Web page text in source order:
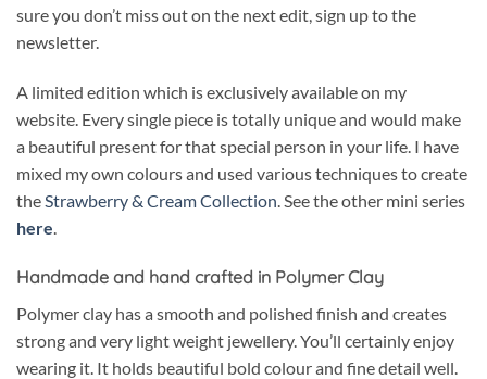
sure you don’t miss out on the next edit, sign up to the
newsletter.
A limited edition which is exclusively available on my
website. Every single piece is totally unique and would make
a beautiful present for that special person in your life. I have
mixed my own colours and used various techniques to create
the Strawberry & Cream Collection . See the other mini series
here
Handmade and hand crafted in Polymer Clay
Polymer clay has a smooth and polished finish and creates
strong and very light weight jewellery. You’ll certainly enjoy
wearing it. It holds beautiful bold colour and fine detail well.